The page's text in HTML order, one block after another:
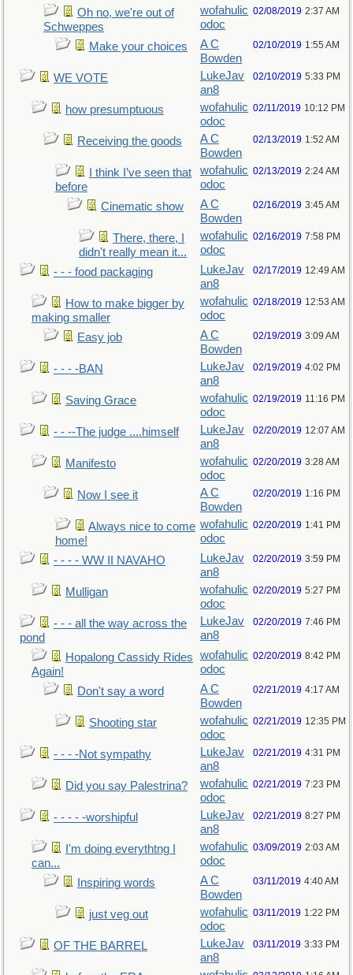
Oh no, we're out of
Schweppes
wofahulic
odoc
02/08/2019 2:37 AM
Make your choices
A C
Bowden
02/10/2019 1:55 AM
WE VOTE
LukeJav
an8
02/10/2019 5:33 PM
how presumptuous
wofahulic
odoc
02/11/2019 10:12 PM
Receiving the goods
A C
Bowden
02/13/2019 1:52 AM
I think I’ve seen that
before
wofahulic
odoc
02/13/2019 2:24 AM
Cinematic show
A C
Bowden
02/16/2019 3:45 AM
There, there, I
didn't really mean it...
wofahulic
odoc
02/16/2019 7:58 PM
- - - food packaging
LukeJav
an8
02/17/2019 12:49 AM
How to make bigger by
making smaller
wofahulic
odoc
02/18/2019 12:53 AM
Easy job
A C
Bowden
02/19/2019 3:09 AM
- - - -BAN
LukeJav
an8
02/19/2019 4:02 PM
Saving Grace
wofahulic
odoc
02/19/2019 11:16 PM
- - --The judge ....himself
LukeJav
an8
02/20/2019 12:07 AM
Manifesto
wofahulic
odoc
02/20/2019 3:28 AM
Now I see it
A C
Bowden
02/20/2019 1:16 PM
Always nice to come
home!
wofahulic
odoc
02/20/2019 1:41 PM
- - - - WW II NAVAHO
LukeJav
an8
02/20/2019 3:59 PM
Mulligan
wofahulic
odoc
02/20/2019 5:27 PM
- - - all the way across the
pond
LukeJav
an8
02/20/2019 7:46 PM
Hopalong Cassidy Rides
Again!
wofahulic
odoc
02/20/2019 8:42 PM
Don't say a word
A C
Bowden
02/21/2019 4:17 AM
Shooting star
wofahulic
odoc
02/21/2019 12:35 PM
- - - -Not sympathy
LukeJav
an8
02/21/2019 4:31 PM
Did you say Palestrina?
wofahulic
odoc
02/21/2019 7:23 PM
- - - - -worshipful
LukeJav
an8
02/21/2019 8:27 PM
I'm doing everythtng I
can...
wofahulic
odoc
03/09/2019 2:03 AM
Inspiring words
A C
Bowden
03/11/2019 4:40 AM
just veg out
wofahulic
odoc
03/11/2019 1:22 PM
OF THE BARREL
LukeJav
an8
03/11/2019 3:33 PM